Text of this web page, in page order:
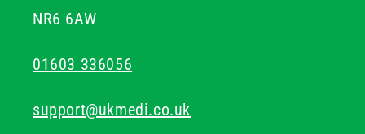
NR6 6AW
01603 336056
support@ukmedi.co.uk